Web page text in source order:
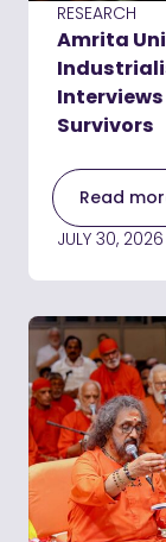
RESEARCH
Amrita
Survivors
Read
JULY 30, 2026